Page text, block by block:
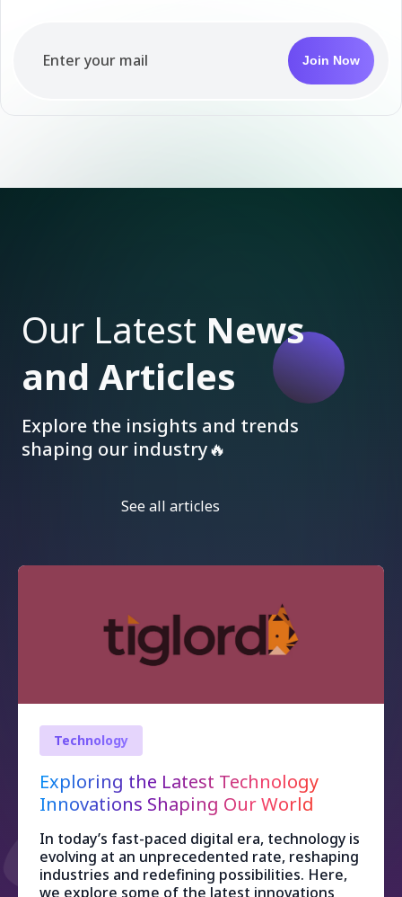
Join Now
Our Latest News
and Articles
Explore the insights and trends
shaping our industry🔥
See all articles
Technology
Exploring the Latest Technology
Innovations Shaping Our World
In today’s fast-paced digital era, technology is
evolving at an unprecedented rate, reshaping
industries and redefining possibilities. Here,
we explore some of the latest innovations